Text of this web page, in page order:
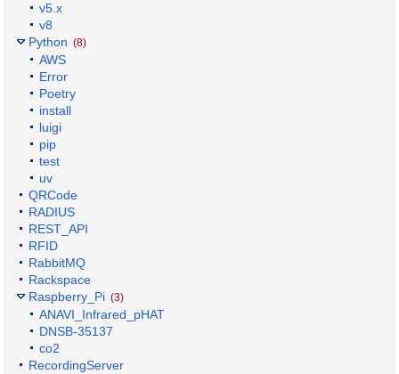
v5.x
v8
Python (8)
AWS
Error
Poetry
install
luigi
pip
test
uv
QRCode
RADIUS
REST_API
RFID
RabbitMQ
Rackspace
Raspberry_Pi (3)
ANAVI_Infrared_pHAT
DNSB-35137
co2
RecordingServer